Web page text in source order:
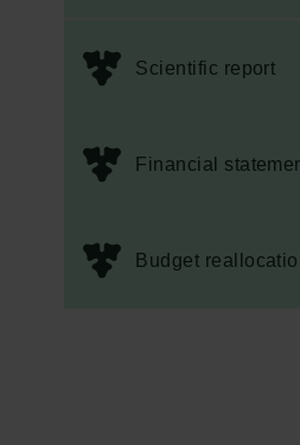
Scientific report
Financial
Budget